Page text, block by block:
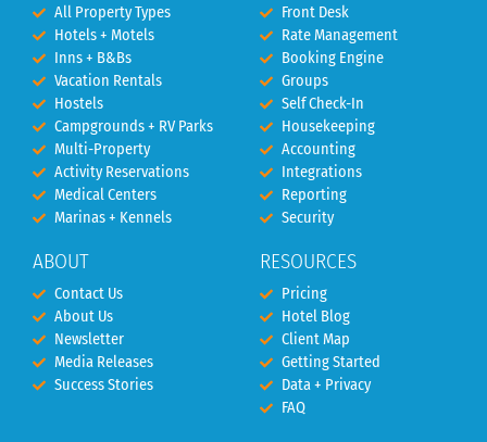
All Property Types
Hotels + Motels
Inns + B&Bs
Vacation Rentals
Hostels
Campgrounds + RV Parks
Multi-Property
Activity Reservations
Medical Centers
Marinas + Kennels
ABOUT
Contact Us
About Us
Newsletter
Media Releases
Success Stories
Front Desk
Rate Management
Booking Engine
Groups
Self Check-In
Housekeeping
Accounting
Integrations
Reporting
Security
RESOURCES
Pricing
Hotel Blog
Client Map
Getting Started
Data + Privacy
FAQ